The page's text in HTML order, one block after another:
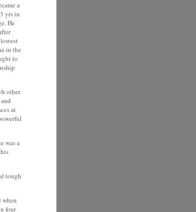
a
yrs in
He
in the
to
other
at
was a
tough
when
four